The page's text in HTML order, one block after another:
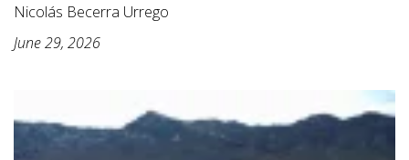
Nicolás Becerra Urrego
June 29, 2026